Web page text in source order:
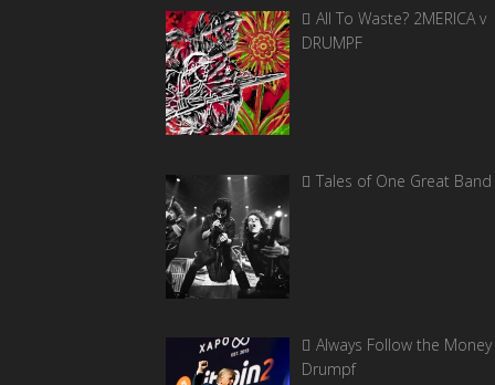
All To Waste? 2MERICA v
DRUMPF
Tales of One Great Band
Always Follow the
Drumpf